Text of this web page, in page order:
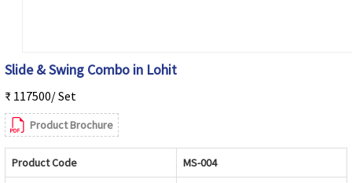
Slide & Swing Combo in Lohit
₹ 117500/ Set
Product Brochure
Product Code MS-004